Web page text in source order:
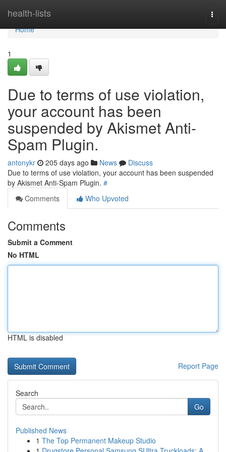
health-lists
Home
Home
1
Due to terms of use violation,
your account has been
suspended by Akismet Anti-
Spam Plugin.
antonykr 205 days ago News
Discuss
Due to terms of use violation, your account has been suspended
by Akismet Anti-Spam Plugin. #
Comments
Who Upvoted
Comments
Submit a Comment
No HTML
HTML is disabled
Report Page
Search
Go
Published News
1 The Top Permanent Makeup Studio